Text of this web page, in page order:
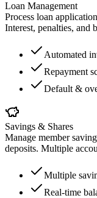
Loan Management
Process loan
Interest, penalties, and
Automated
Repayment
Default &
Savings & Shares
Manage member
deposits. Multiple
Multiple
Real-time